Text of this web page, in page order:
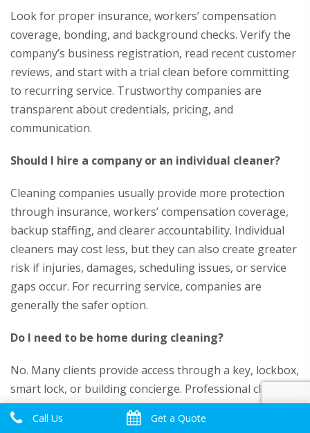
Look for proper insurance, workers’ compensation
coverage, bonding, and background checks. Verify the
company’s business registration, read recent customer
reviews, and start with a trial clean before committing
to recurring service. Trustworthy companies are
transparent about credentials, pricing, and
communication.
Should I hire a company or an individual cleaner?
Cleaning companies usually provide more protection
through insurance, workers’ compensation coverage,
backup staffing, and clearer accountability. Individual
cleaners may cost less, but they can also create greater
risk if injuries, damages, scheduling issues, or service
gaps occur. For recurring service, companies are
generally the safer option.
Do I need to be home during cleaning?
No. Many clients provide access through a key, lockbox,
smart lock, or building concierge. Professional cleaning
companies should use secure key management
procedures, allowing clients to return to a clean home
Call Us Get a Quote